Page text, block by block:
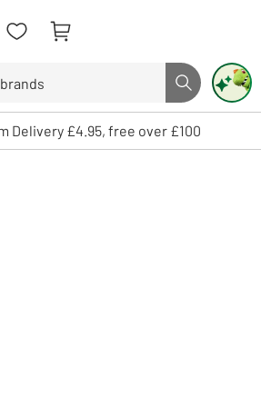
Search button
review and enter to select. Touch device
Delivery £4.95, free over £100